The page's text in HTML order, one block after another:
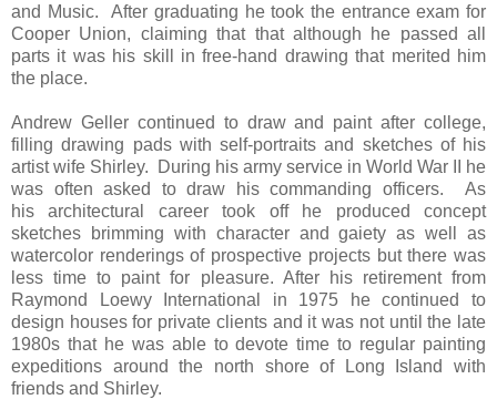
and Music.After graduating he took the entrance exam for
Cooper Union, claiming that that although he passed all
parts it was his skill in free-hand drawing that merited him
the place.
Andrew Geller continued to draw and paint after college,
filling drawing pads with self-portraits and sketches of his
artist wife Shirley. During his army service in World War II he
was often asked to draw his commanding officers. As
his architectural career took off he produced concept
sketches brimming with character and gaiety as well as
watercolor renderings of prospective projects but there was
less time to paint for pleasure. After his retirement from
Raymond Loewy International in 1975 he continued to
design houses for private clients and it was not until the late
1980s that he was able to devote time to regular painting
expeditions around the north shore of Long Island with
friends and Shirley.